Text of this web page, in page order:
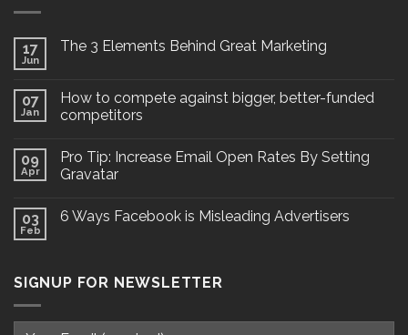
17
Jun
The 3 Elements Behind Great Marketing
07
Jan
How to compete against bigger, better-funded
competitors
09
Apr
Pro Tip: Increase Email Open Rates By Setting
Gravatar
03
Feb
6 Ways Facebook is Misleading Advertisers
SIGNUP FOR NEWSLETTER